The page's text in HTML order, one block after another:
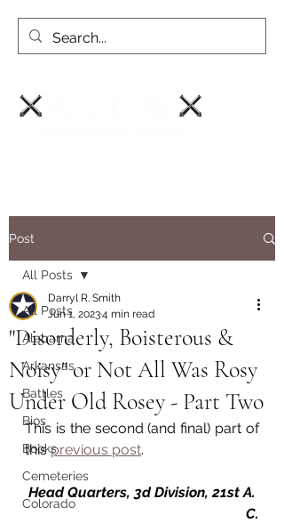
Post
All Posts
Alabama
Arkansas
Battles
Bios
Books
Cemeteries
Colorado
All Posts
"Disorderly, Boisterous &
Noisy" or Not All Was Rosy
Under Old Rosey - Part Two
Darryl R. Smith
Jun 1, 20234 min read
This is the second (and final) part of
this previous post.
Head Quarters, 3d Division, 21st A.
C.